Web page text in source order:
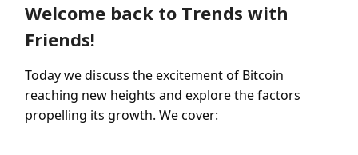
Welcome back to Trends with
Friends!
Today we discuss the excitement of Bitcoin
reaching new heights and explore the factors
propelling its growth. We cover: